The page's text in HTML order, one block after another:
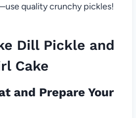
quality crunchy pickles!
Dill Pickle and
Cake
and Prepare Your